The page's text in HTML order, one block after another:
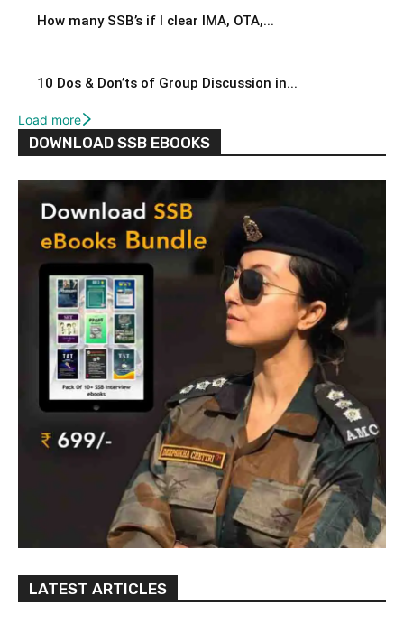
How many SSB’s if I clear IMA, OTA,...
10 Dos & Don’ts of Group Discussion in...
Load more
DOWNLOAD SSB EBOOKS
LATEST ARTICLES